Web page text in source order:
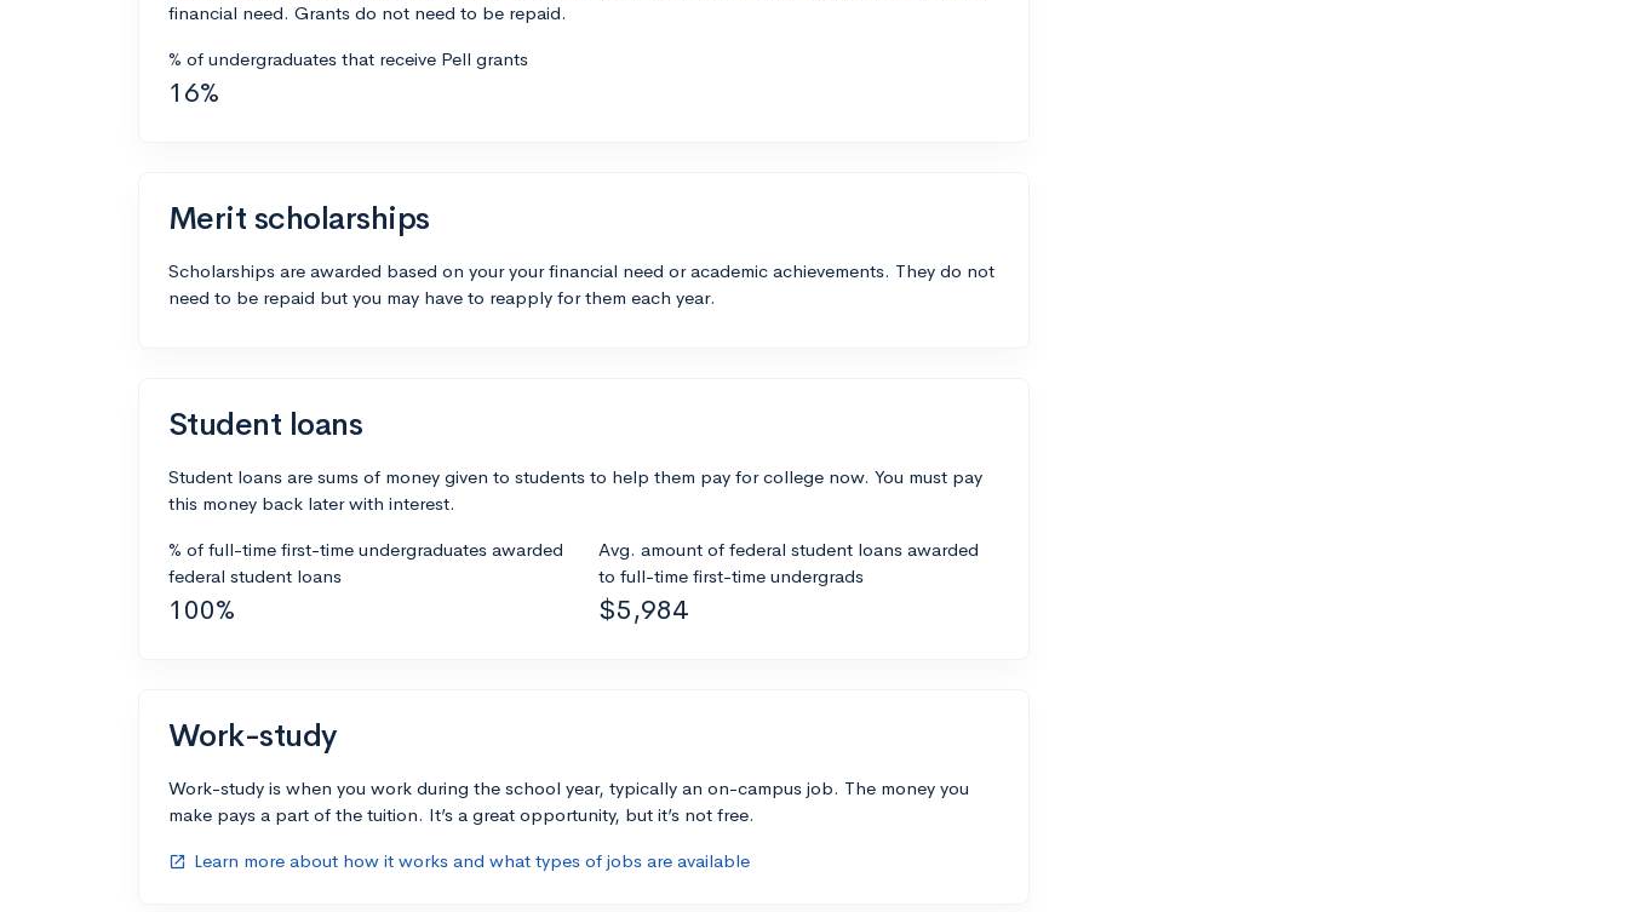
financial need. Grants do not need to be repaid.
% of undergraduates that receive Pell grants
16%
Merit scholarships
Scholarships are awarded based on your your financial need or academic achievements. They do not
need to be repaid but you may have to reapply for them each year.
Student loans
Student loans are sums of money given to students to help them pay for college now. You must pay
this money back later with interest.
% of full-time first-time undergraduates awarded
federal student loans
100%
Avg. amount of federal student loans awarded
to full-time first-time undergrads
$5,984
Work-study
Work-study is when you work during the school year, typically an on-campus job. The money you
make pays a part of the tuition. It’s a great opportunity, but it’s not free.
open_in_new Learn more about how it works and what types of jobs are available